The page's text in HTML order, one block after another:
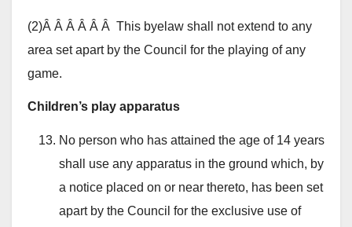
(2)Â Â Â Â Â Â This byelaw shall not extend to any
area set apart by the Council for the playing of any
game.
Children’s play apparatus
No person who has attained the age of 14 years
shall use any apparatus in the ground which, by
a notice placed on or near thereto, has been set
apart by the Council for the exclusive use of